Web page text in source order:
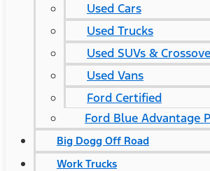
Used Cars
Used Trucks
Used SUVs &
Used Vans
Ford Certified
Ford Blue Advantage
Big Dogg Off Road
Work Trucks